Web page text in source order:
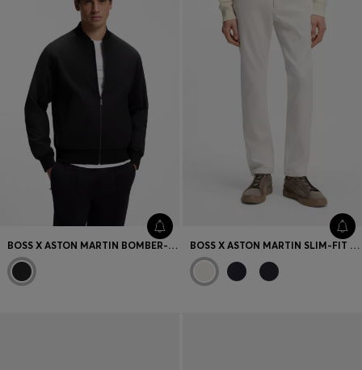
BOSS X ASTON MARTIN BOMBER-STYLE JACKET BOSS X ASTON MARTIN SLIM-FIT JEANS